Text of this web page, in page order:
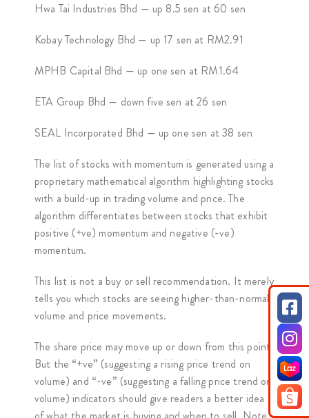
Hwa Tai Industries Bhd — up 8.5 sen at 60 sen
Kobay Technology Bhd — up 17 sen at RM2.91
MPHB Capital Bhd — up one sen at RM1.64
ETA Group Bhd — down five sen at 26 sen
SEAL Incorporated Bhd — up one sen at 38 sen
The list of stocks with momentum is generated using a
proprietary mathematical algorithm highlighting stocks
with a build-up in trading volume and price. The
algorithm differentiates between stocks that exhibit
positive (+ve) momentum and negative (-ve)
momentum.
This list is not a buy or sell recommendation. It merely
tells you which stocks are seeing higher-than-normal
volume and price movements.
The share price may move up or down from this point.
But the “+ve” (suggesting a rising price trend on
volume) and “-ve” (suggesting a falling price trend on
volume) indicators should give readers a better idea